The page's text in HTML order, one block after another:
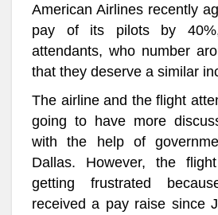
American Airlines recently
pay of its pilots by
attendants, who number
that they deserve a similar
The airline and the flight
going to have more
with the help of
Dallas. However, the
getting frustrated
received a pay raise since